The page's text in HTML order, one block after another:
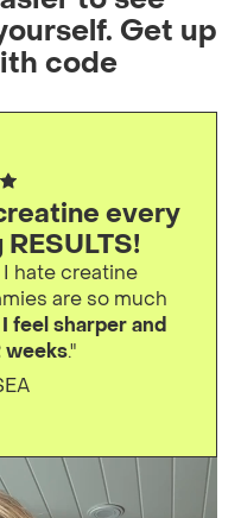
Get up
code
every
hate creatine
are so much
I feel sharper and
weeks."